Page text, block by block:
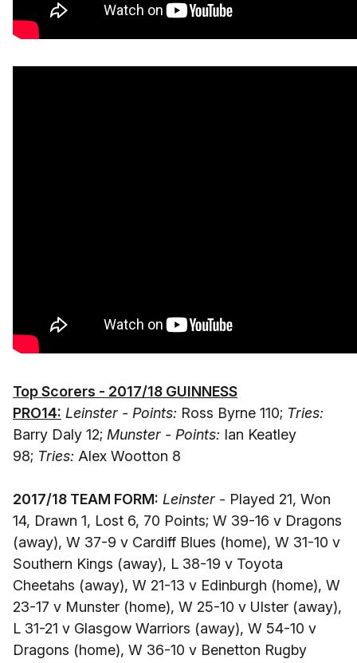
Top Scorers - 2017/18 GUINNESS
PRO14: Leinster - Points: Ross Byrne 110; Tries:
Barry Daly 12; Munster - Points: Ian Keatley
98; Tries: Alex Wootton 8
2017/18 TEAM FORM: Leinster - Played 21, Won
14, Drawn 1, Lost 6, 70 Points; W 39-16 v Dragons
(away), W 37-9 v Cardiff Blues (home), W 31-10 v
Southern Kings (away), L 38-19 v Toyota
Cheetahs (away), W 21-13 v Edinburgh (home), W
23-17 v Munster (home), W 25-10 v Ulster (away),
L 31-21 v Glasgow Warriors (away), W 54-10 v
Dragons (home), W 36-10 v Benetton Rugby